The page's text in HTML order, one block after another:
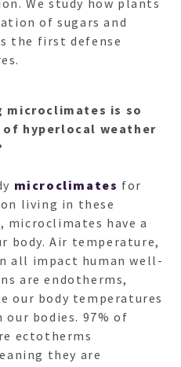
We study how plants
of sugars and
the first defense
microclimates is so
hyperlocal weather
microclimates for
living in these
microclimates have a
body. Air temperature,
all impact human well-
are endotherms,
our body temperatures
bodies. 97% of
ectotherms
they are